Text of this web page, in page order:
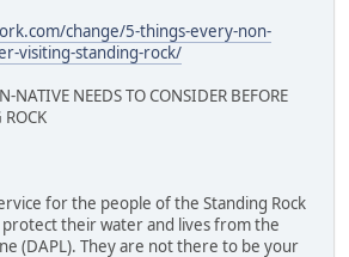
change/5-things-every-non-
visiting-standing-rock/
NATIVE NEEDS TO CONSIDER BEFORE
for the people of the Standing Rock
protect their water and lives from the
(DAPL). They are not there to be your